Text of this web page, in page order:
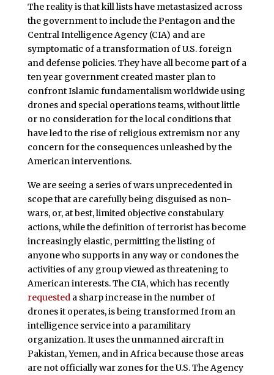
The reality is that kill lists have metastasized across
the government to include the Pentagon and the
Central Intelligence Agency (CIA) and are
symptomatic of a transformation of U.S. foreign
and defense policies. They have all become part of a
ten year government created master plan to
confront Islamic fundamentalism worldwide using
drones and special operations teams, without little
or no consideration for the local conditions that
have led to the rise of religious extremism nor any
concern for the consequences unleashed by the
American interventions.
We are seeing a series of wars unprecedented in
scope that are carefully being disguised as non-
wars, or, at best, limited objective constabulary
actions, while the definition of terrorist has become
increasingly elastic, permitting the listing of
anyone who supports in any way or condones the
activities of any group viewed as threatening to
American interests. The CIA, which has recently
requesteda sharp increase in the number of
drones it operates, is being transformed from an
intelligence service into a paramilitary
organization. It uses the unmanned aircraft in
Pakistan, Yemen, and in Africa because those areas
are not officially war zones for the U.S. The Agency